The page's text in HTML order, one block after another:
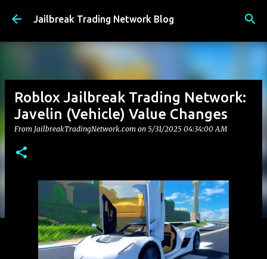
Skip to main content
Jailbreak Trading Network Blog
Roblox Jailbreak Trading Network:
Javelin (Vehicle) Value Changes
From JailbreakTradingNetwork.com on 5/31/2025 04:34:00 AM